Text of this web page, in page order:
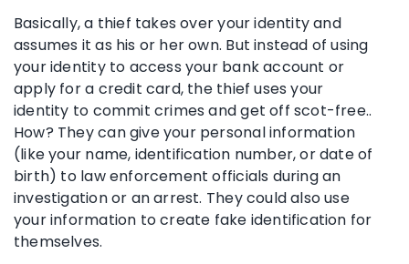
Basically, a thief takes over your identity and
assumes it as his or her own. But instead of using
your identity to access your bank account or
apply for a credit card, the thief uses your
identity to commit crimes and get off scot-free..
How? They can give your personal information
(like your name, identification number, or date of
birth) to law enforcement officials during an
investigation or an arrest. They could also use
your information to create fake identification for
themselves.